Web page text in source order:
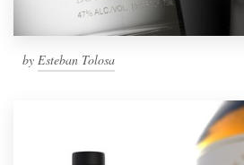
by Esteban Tolosa
Become a designer
Blog